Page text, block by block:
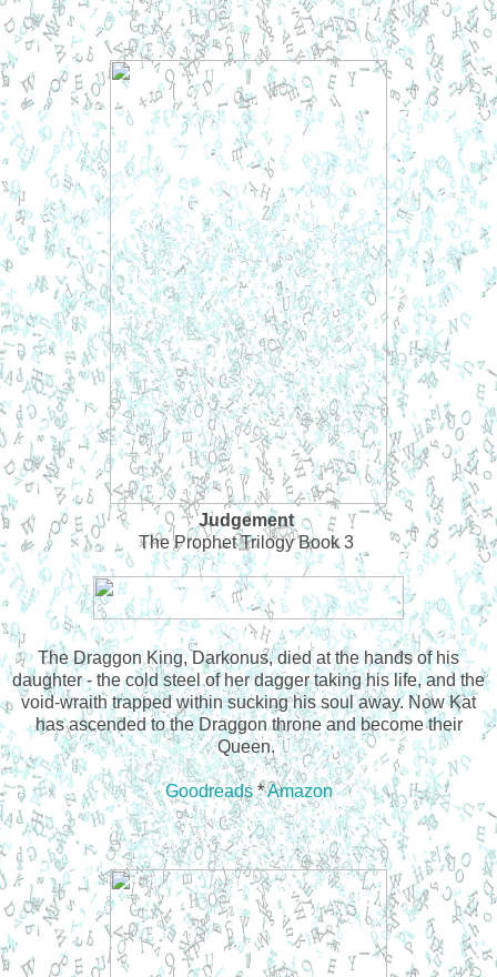
Judgement
The Prophet Trilogy Book 3
The Draggon King, Darkonus, died at the hands of his
daughter - the cold steel of her dagger taking his life, and the
void-wraith trapped within sucking his soul away. Now Kat
has ascended to the Draggon throne and become their
Queen.
Goodreads*Amazon